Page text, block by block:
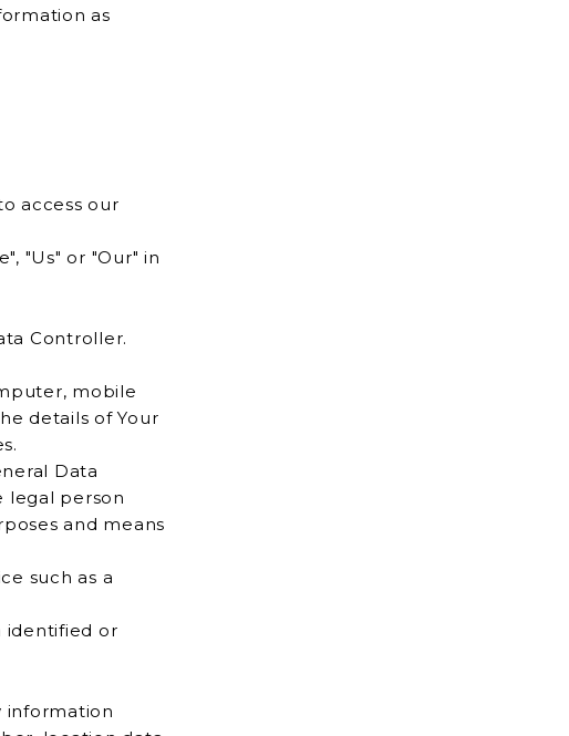
as
access our
"Us" or "Our" in
Controller.
mobile
Data
such as a
identified or
information